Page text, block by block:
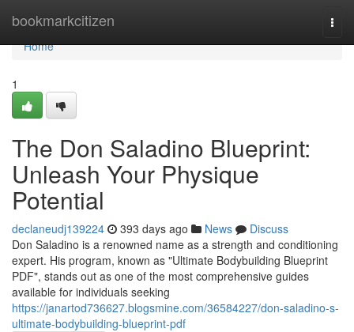
bookmarkcitizen
Home
Home
1
The Don Saladino Blueprint:
Unleash Your Physique
Potential
declaneudj139224 393 days ago News
Discuss
Don Saladino is a renowned name as a strength and conditioning
expert. His program, known as "Ultimate Bodybuilding Blueprint
PDF", stands out as one of the most comprehensive guides
available for individuals seeking
https://janartod736627.blogsmine.com/36584227/don-saladino-s-
ultimate-bodybuilding-blueprint-pdf